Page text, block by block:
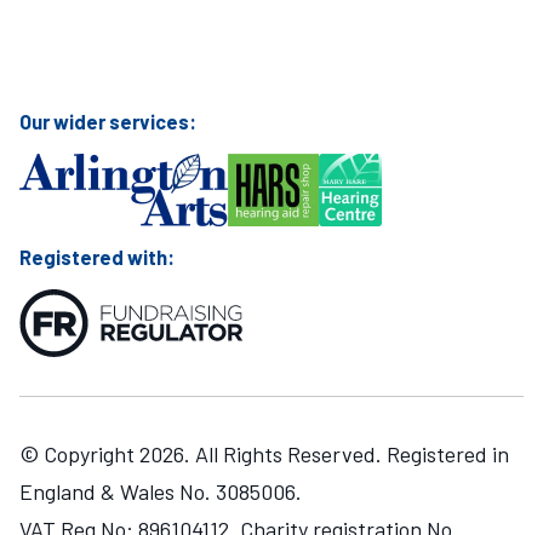
Our wider services:
Registered with:
© Copyright 2026. All Rights Reserved. Registered in
England & Wales No. 3085006.
VAT Reg No: 896104112. Charity registration No.